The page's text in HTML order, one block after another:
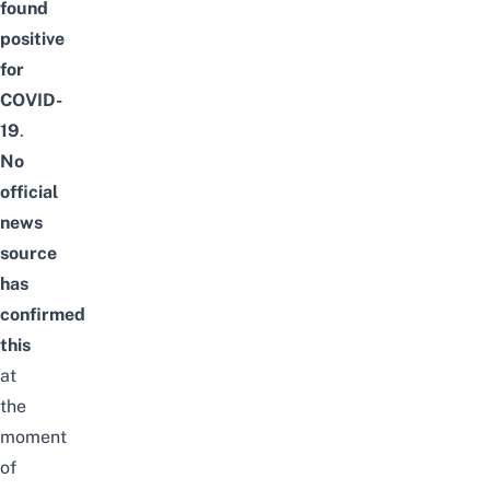
found
positive
for
COVID-
19.
No
official
news
source
has
confirmed
this
at
the
moment
of